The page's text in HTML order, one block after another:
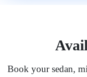
Book your sedan,